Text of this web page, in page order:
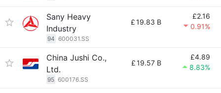
Sany Heavy
Industry
94 600031.SS
£19.83 B
£2.16
0.91%
China Jushi Co.,
Ltd.
95 600176.SS
£19.57 B
£4.89
8.83%